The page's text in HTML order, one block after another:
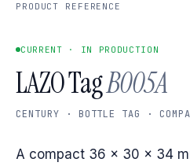
PRODUCT REFERENCE
CURRENT · IN PRODUCTION
LAZO TagB005A
CENTURY · BOTTLE TAG ·
A compact 36 × 30 × 34